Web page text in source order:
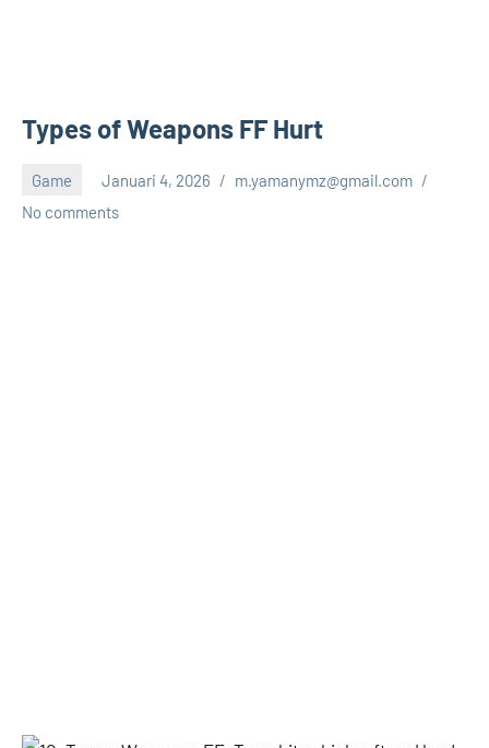
Types of Weapons FF Hurt
Game Januari 4, 2026
m.yamanymz@gmail.com
No comments